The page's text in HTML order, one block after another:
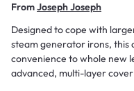
FromJoseph Joseph
Designed to cope with
steam generator irons, this
convenience to whole new
advanced, multi-layer